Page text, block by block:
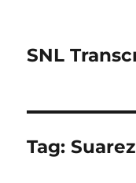
SNL
Tag:Suarez